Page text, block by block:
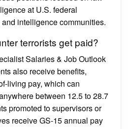
at U.S. federal
intelligence communities.
terrorists get paid?
Salaries & Job Outlook
also receive benefits,
living pay, which can
between 12.5 to 28.7
promoted to supervisors or
receive GS-15 annual pay